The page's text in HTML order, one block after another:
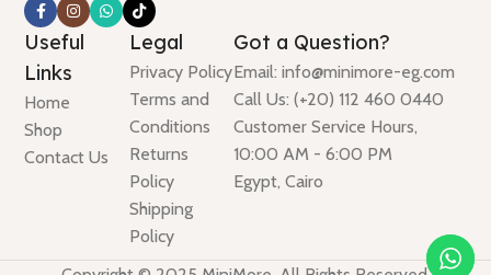
Useful
Links
Home
Shop
Contact Us
Legal
Privacy Policy
Terms and
Conditions
Returns
Policy
Shipping
Policy
Got a Question?
Email: info@minimore-eg.com
Call Us: (+20) 112 460 0440
Customer Service Hours,
10:00 AM - 6:00 PM
Egypt, Cairo